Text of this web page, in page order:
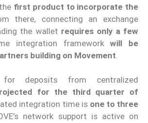
first product to incorporate the
there, connecting an exchange
the wallet requires only a few
integration frameworkwill be
building on Movement
deposits from centralized
for the third quarter of
integration time is one to three
network support is active on